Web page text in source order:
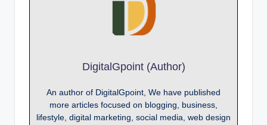
DigitalGpoint (Author)
An author of DigitalGpoint, We have published
more articles focused on blogging, business,
lifestyle, digital marketing, social media, web design